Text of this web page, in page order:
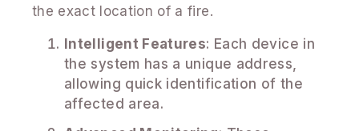
the exact location of a fire.
Intelligent Features: Each device in
the system has a unique address,
allowing quick identification of the
affected area.